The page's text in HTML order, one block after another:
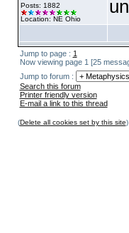
Posts: 1882
Location: NE Ohio
Jump to page : 1
Now viewing page 1 [25
Jump to forum :
Search this forum
Printer friendly version
E-mail a link to this thread
(Delete all cookies set by this site)